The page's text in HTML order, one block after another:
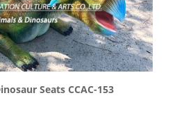
Seats CCAC-153